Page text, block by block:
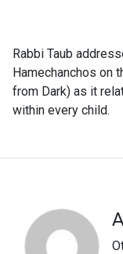
Rabbi Taub
Hamechanchos on
from Dark) as it
within every child.